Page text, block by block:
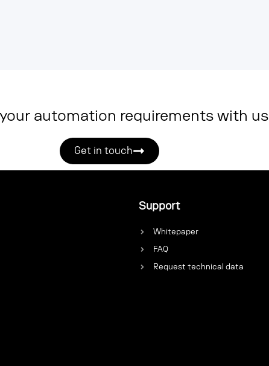
automation requirements with us
Get in touch
Support
Whitepaper
FAQ
Request technical data